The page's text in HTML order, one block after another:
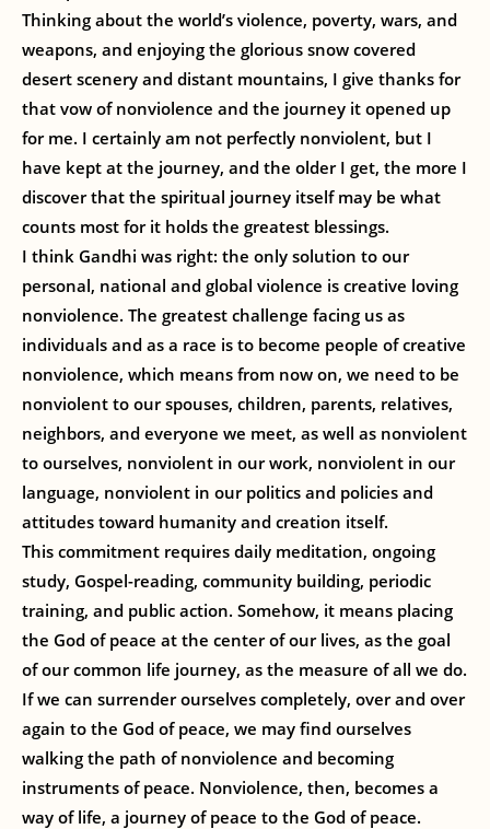
Thinking about the world’s violence, poverty, wars, and
weapons, and enjoying the glorious snow covered
desert scenery and distant mountains, I give thanks for
that vow of nonviolence and the journey it opened up
for me. I certainly am not perfectly nonviolent, but I
have kept at the journey, and the older I get, the more I
discover that the spiritual journey itself may be what
counts most for it holds the greatest blessings.
I think Gandhi was right: the only solution to our
personal, national and global violence is creative loving
nonviolence. The greatest challenge facing us as
individuals and as a race is to become people of creative
nonviolence, which means from now on, we need to be
nonviolent to our spouses, children, parents, relatives,
neighbors, and everyone we meet, as well as nonviolent
to ourselves, nonviolent in our work, nonviolent in our
language, nonviolent in our politics and policies and
attitudes toward humanity and creation itself.
This commitment requires daily meditation, ongoing
study, Gospel-reading, community building, periodic
training, and public action. Somehow, it means placing
the God of peace at the center of our lives, as the goal
of our common life journey, as the measure of all we do.
If we can surrender ourselves completely, over and over
again to the God of peace, we may find ourselves
walking the path of nonviolence and becoming
instruments of peace. Nonviolence, then, becomes a
way of life, a journey of peace to the God of peace.